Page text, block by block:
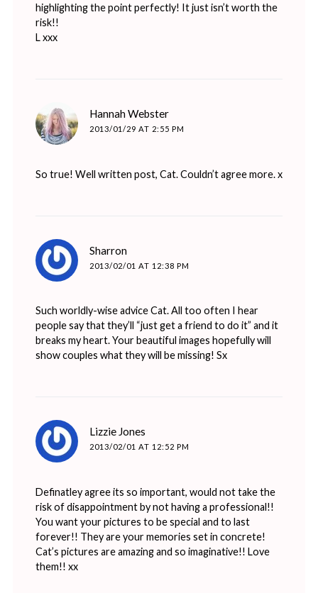
highlighting the point perfectly! It just isn’t worth the
risk!!
L xxx
Hannah Webster
2013/01/29 AT 2:55 PM
So true! Well written post, Cat. Couldn’t agree more. x
Sharron
2013/02/01 AT 12:38 PM
Such worldly-wise advice Cat. All too often I hear
people say that they’ll “just get a friend to do it” and it
breaks my heart. Your beautiful images hopefully will
show couples what they will be missing! Sx
Lizzie Jones
2013/02/01 AT 12:52 PM
Definatley agree its so important, would not take the
risk of disappointment by not having a professional!!
You want your pictures to be special and to last
forever!! They are your memories set in concrete!
Cat’s pictures are amazing and so imaginative!! Love
them!! xx